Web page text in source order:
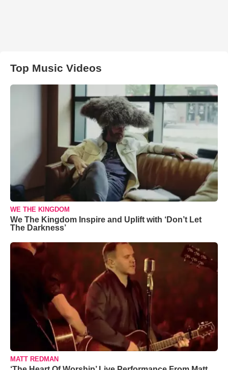
Top Music Videos
WE THE KINGDOM
We The Kingdom Inspire and Uplift with ‘Don’t Let
The Darkness’
MATT REDMAN